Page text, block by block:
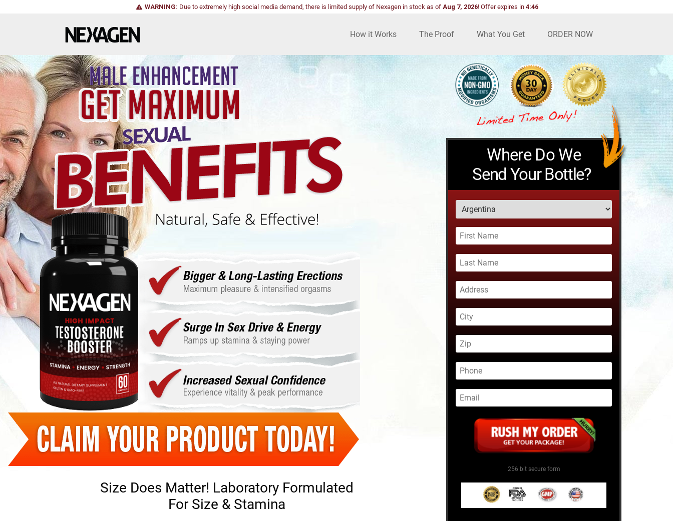
WARNING: Due to extremely high social media demand, there is limited supply of Nexagen in stock as of Aug 7, 2026! Offer expires in 4:44
How it Works The Proof What You Get ORDER NOW
Size Does Matter! Laboratory Formulated
For Size & Stamina
Where Do We
Send Your Bottle?
256 bit secure form